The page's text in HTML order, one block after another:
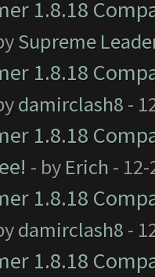
1.8.18
Supreme
1.8.18
damirclash8 -
1.8.18
- by Erich -
1.8.18
damirclash8 -
1.8.18